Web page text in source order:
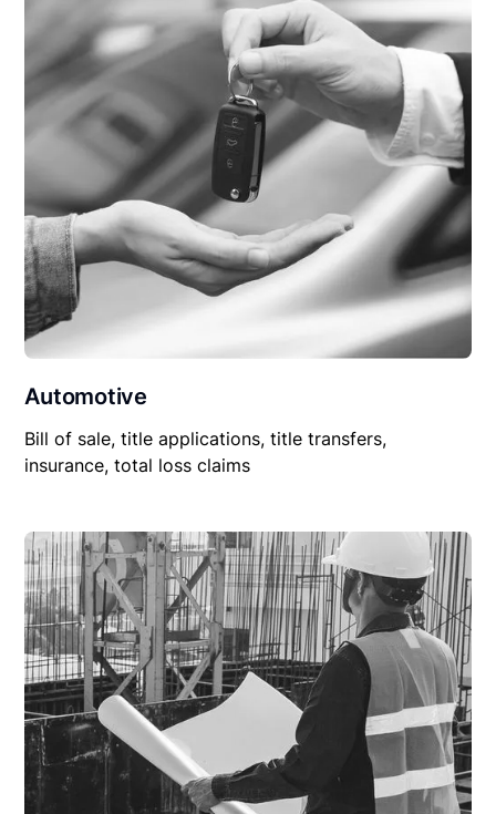
Automotive
Bill of sale, title applications, title transfers,
insurance, total loss claims